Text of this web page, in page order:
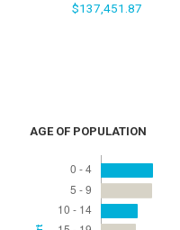
$137,451.87
AGE OF POPULATION